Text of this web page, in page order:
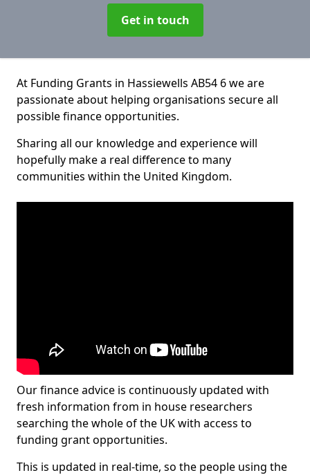
Get in touch
At Funding Grants in Hassiewells AB54 6 we are
passionate about helping organisations secure all
possible finance opportunities.
Sharing all our knowledge and experience will
hopefully make a real difference to many
communities within the United Kingdom.
Our finance advice is continuously updated with
fresh information from in house researchers
searching the whole of the UK with access to
funding grant opportunities.
This is updated in real-time, so the people using the